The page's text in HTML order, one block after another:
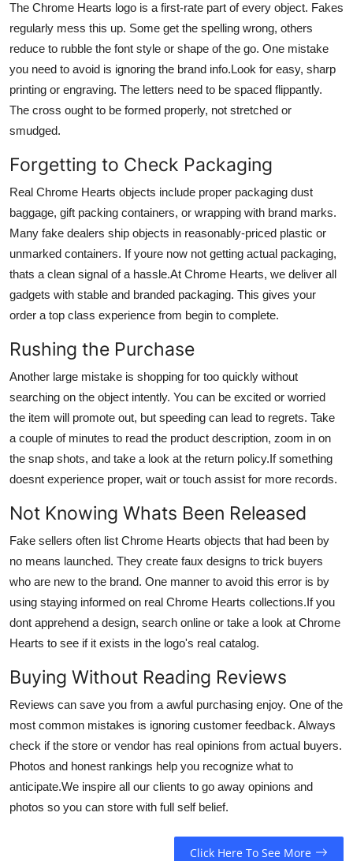
The Chrome Hearts logo is a first-rate part of every object. Fakes
regularly mess this up. Some get the spelling wrong, others
reduce to rubble the font style or shape of the go. One mistake
you need to avoid is ignoring the brand info.Look for easy, sharp
printing or engraving. The letters need to be spaced flippantly.
The cross ought to be formed properly, not stretched or
smudged.
Forgetting to Check Packaging
Real Chrome Hearts objects include proper packaging dust
baggage, gift packing containers, or wrapping with brand marks.
Many fake dealers ship objects in reasonably-priced plastic or
unmarked containers. If youre now not getting actual packaging,
thats a clean signal of a hassle.At Chrome Hearts, we deliver all
gadgets with stable and branded packaging. This gives your
order a top class experience from begin to complete.
Rushing the Purchase
Another large mistake is shopping for too quickly without
searching on the object intently. You can be excited or worried
the item will promote out, but speeding can lead to regrets. Take
a couple of minutes to read the product description, zoom in on
the snap shots, and take a look at the return policy.If something
doesnt experience proper, wait or touch assist for more records.
Not Knowing Whats Been Released
Fake sellers often list Chrome Hearts objects that had been by
no means launched. They create faux designs to trick buyers
who are new to the brand. One manner to avoid this error is by
using staying informed on real Chrome Hearts collections.If you
dont apprehend a design, search online or take a look at Chrome
Hearts to see if it exists in the logo's real catalog.
Buying Without Reading Reviews
Reviews can save you from a awful purchasing enjoy. One of the
most common mistakes is ignoring customer feedback. Always
check if the store or vendor has real opinions from actual buyers.
Photos and honest rankings help you recognize what to
anticipate.We inspire all our clients to go away opinions and
photos so you can store with full self belief.
Click Here To See More